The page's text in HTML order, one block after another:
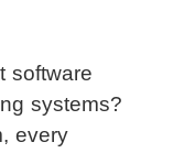
software
systems?
every